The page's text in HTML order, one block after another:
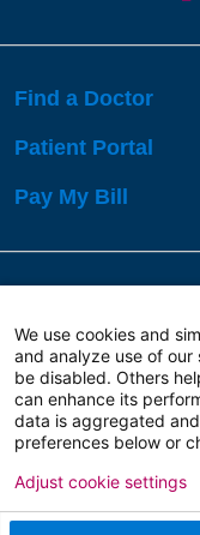
Find a Doctor
Patient Portal
Pay My Bill
Copyright 2026
Terms of Use
We use cookies and
and analyze use of our
be disabled. Others
can enhance its
data is aggregated
preferences below or
Adjust cookie settings